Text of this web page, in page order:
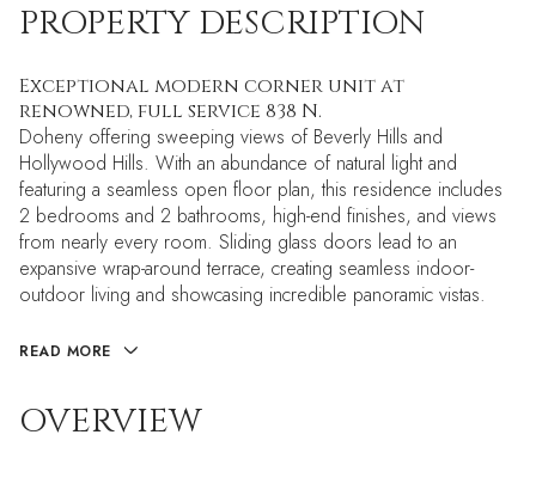
PROPERTY DESCRIPTION
Exceptional modern corner unit at
renowned, full service 838 N.
Doheny offering sweeping views of Beverly Hills and
Hollywood Hills. With an abundance of natural light and
featuring a seamless open floor plan, this residence includes
2 bedrooms and 2 bathrooms, high-end finishes, and views
from nearly every room. Sliding glass doors lead to an
expansive wrap-around terrace, creating seamless indoor-
outdoor living and showcasing incredible panoramic vistas.
READ MORE
OVERVIEW